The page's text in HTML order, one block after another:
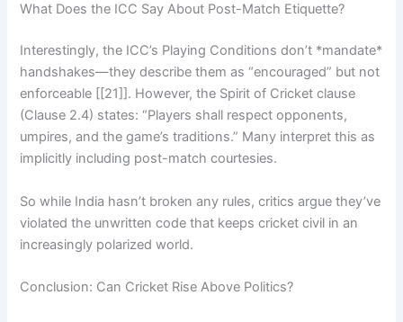
What Does the ICC Say About Post-Match Etiquette?
Interestingly, the ICC’s Playing Conditions don’t *mandate*
handshakes—they describe them as “encouraged” but not
enforceable [[21]]. However, the Spirit of Cricket clause
(Clause 2.4) states: “Players shall respect opponents,
umpires, and the game’s traditions.” Many interpret this as
implicitly including post-match courtesies.
So while India hasn’t broken any rules, critics argue they’ve
violated the unwritten code that keeps cricket civil in an
increasingly polarized world.
Conclusion: Can Cricket Rise Above Politics?